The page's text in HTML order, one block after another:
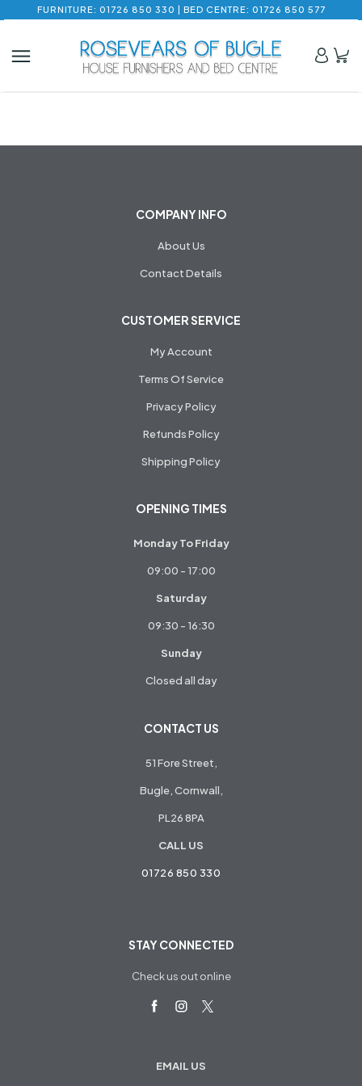
FURNITURE: 01726 850 330 | BED CENTRE: 01726 850 577
COMPANY INFO
About Us
Contact Details
CUSTOMER SERVICE
My Account
Terms Of Service
Privacy Policy
Refunds Policy
Shipping Policy
OPENING TIMES
Monday To Friday
09:00 - 17:00
Saturday
09:30 - 16:30
Sunday
Closed all day
CONTACT US
51 Fore Street,
Bugle, Cornwall,
PL26 8PA
CALL US
01726 850 330
STAY CONNECTED
Check us out online
EMAIL US